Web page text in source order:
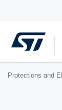
Protections and